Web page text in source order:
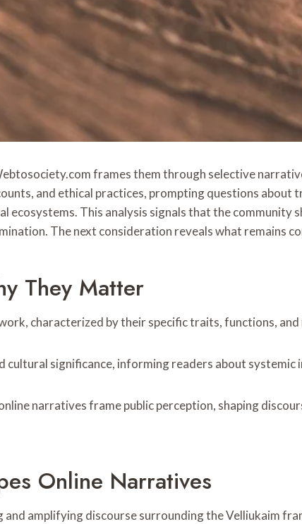
frames them through selective
and ethical practices, prompting questions
This analysis signals that the community
The next consideration reveals what remains
They Matter
characterized by their specific traits, functions,
significance, informing readers about systemic
narratives frame public perception, shaping
Online Narratives
amplifying discourse surrounding the Velliukaim